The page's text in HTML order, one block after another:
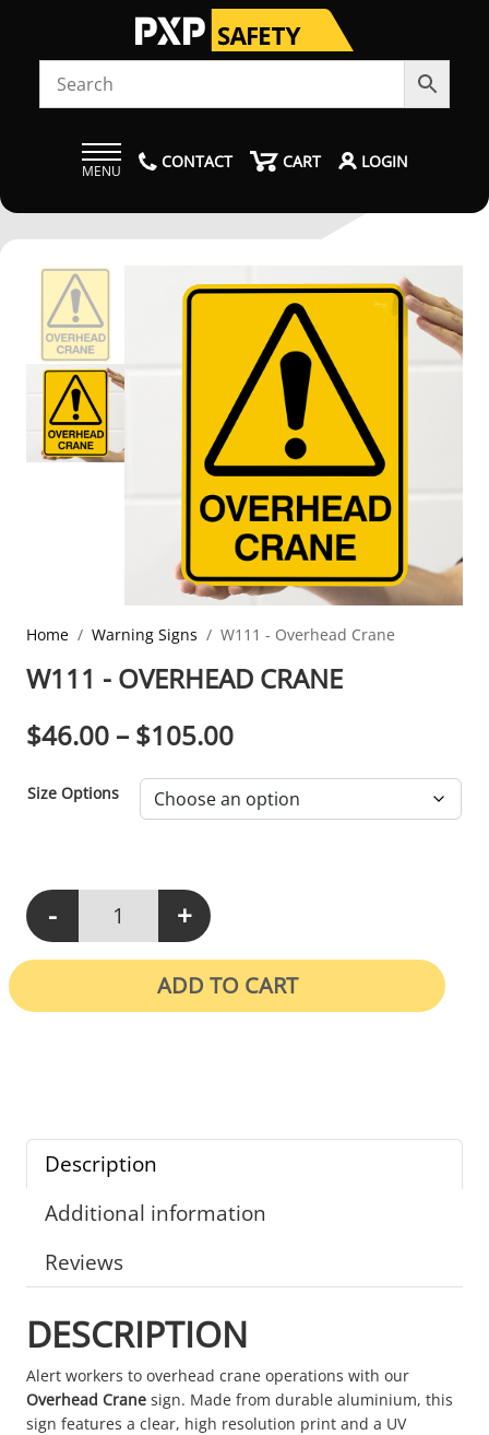
MENU CONTACT CART LOGIN
Home Warning Signs W111 - Overhead Crane
W111 - OVERHEAD CRANE
$46.00 – $105.00PRICE RANGE:
Size Options
-
W111 - Overhead Crane quantity
+
ADD TO CART
Description
Additional information
Reviews
DESCRIPTION
Alert workers to overhead crane operations with our
Overhead Crane sign. Made from durable aluminium, this
sign features a clear, high resolution print and a UV